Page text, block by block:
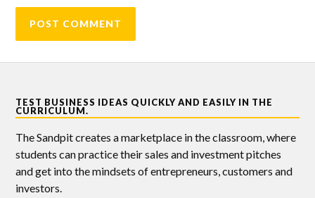
TEST BUSINESS IDEAS QUICKLY AND EASILY IN THE
CURRICULUM.
The Sandpit creates a marketplace in the classroom, where
students can practice their sales and investment pitches
and get into the mindsets of entrepreneurs, customers and
investors.